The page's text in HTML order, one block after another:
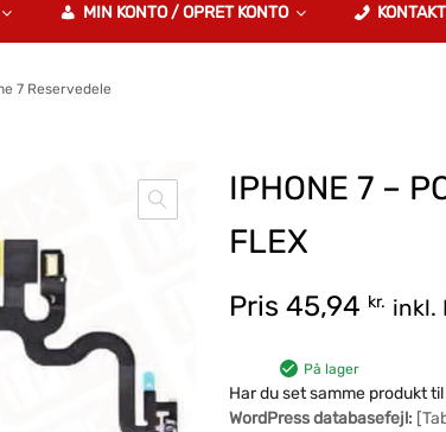
MIN KONTO / OPRET KONTO
7 Reservedele
IPHONE 7 –
FLEX
Pris 45,94 kr. inkl.
På lager
Har du set samme produkt
WordPress databasefejl: